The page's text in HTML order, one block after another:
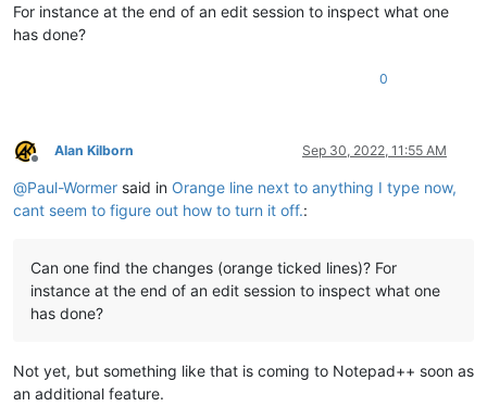
For instance at the end of an edit session to inspect what one
has done?
0
Offline
Alan Kilborn Sep 30, 2022, 11:55 AM
@Paul-Wormer said in Orange line next to anything I type now,
cant seem to figure out how to turn it off.:
Can one find the changes (orange ticked lines)? For
instance at the end of an edit session to inspect what one
has done?
Not yet, but something like that is coming to Notepad++ soon as
an additional feature.